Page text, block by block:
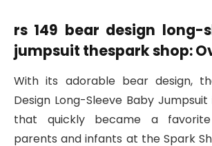
rs 149 bear design long-
jumpsuit thespark shop:
With its adorable bear design,
Design Long-Sleeve Baby
that quickly became a
parents and infants at the Spark